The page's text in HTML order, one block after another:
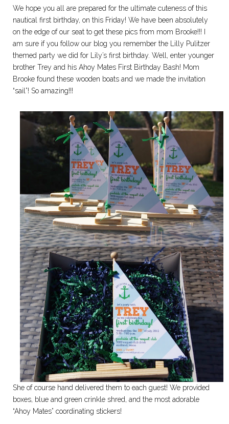
We hope you all are prepared for the ultimate cuteness of this
nautical first birthday, on this Friday! We have been absolutely
on the edge of our seat to get these pics from mom Brooke!!! I
am sure if you follow our blog you remember the Lilly Pulitzer
themed party we did for Lily’s first birthday. Well, enter younger
brother Trey and his Ahoy Mates First Birthday Bash! Mom
Brooke found these wooden boats and we made the invitation
“sail”! So amazing!!!
She of course hand delivered them to each guest! We provided
boxes, blue and green crinkle shred, and the most adorable
“Ahoy Mates” coordinating stickers!